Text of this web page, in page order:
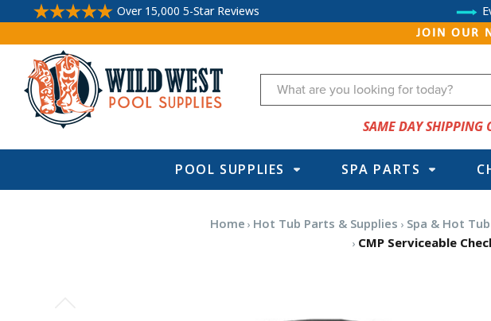
Over 15,000 5-Star Reviews
JOIN OUR
Search
SAME DAY SHIPPING
POOL SUPPLIES SPA PARTS
Home Hot Tub Parts & Supplies Spa & Hot
CMP Serviceable